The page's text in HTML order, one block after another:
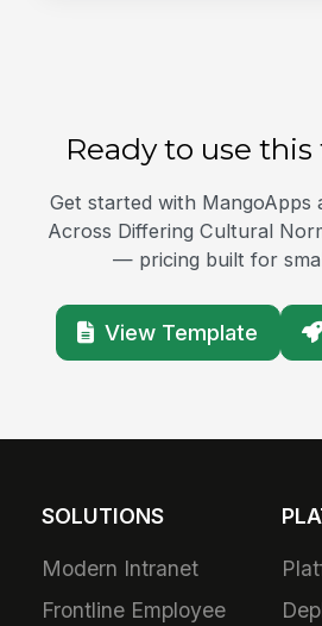
Ready to use
Get started with MangoApps
Across Differing Cultural
— pricing built for
View Template
SOLUTIONS
Modern Intranet
Frontline Employee